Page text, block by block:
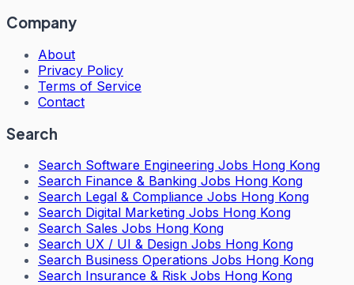
Company
About
Privacy Policy
Terms of Service
Contact
Search
Search Software Engineering Jobs Hong Kong
Search Finance & Banking Jobs Hong Kong
Search Legal & Compliance Jobs Hong Kong
Search Digital Marketing Jobs Hong Kong
Search Sales Jobs Hong Kong
Search UX / UI & Design Jobs Hong Kong
Search Business Operations Jobs Hong Kong
Search Insurance & Risk Jobs Hong Kong